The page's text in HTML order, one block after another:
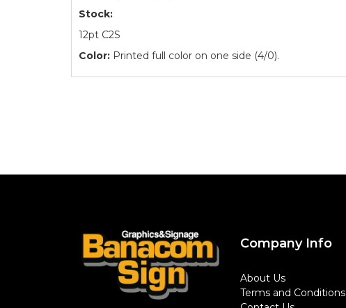
Stock:
12pt C2S
Color: Printed full color on one side (4/0).
Company Info
About Us
Terms and Conditions